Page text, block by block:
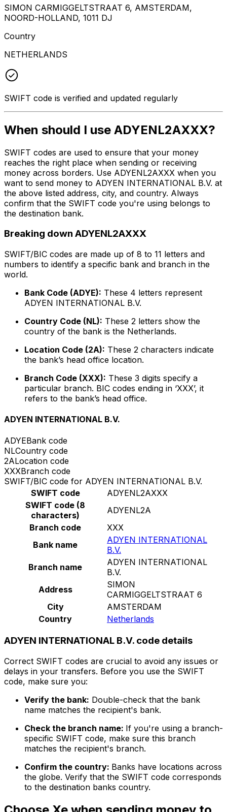
SIMON CARMIGGELTSTRAAT 6, AMSTERDAM,
NOORD-HOLLAND, 1011 DJ
Country
NETHERLANDS
SWIFT code is verified and updated regularly
When should I use ADYENL2AXXX?
SWIFT codes are used to ensure that your money
reaches the right place when sending or receiving
money across borders. Use ADYENL2AXXX when you
want to send money to ADYEN INTERNATIONAL B.V. at
the above listed address, city, and country. Always
confirm that the SWIFT code you're using belongs to
the destination bank.
Breaking down ADYENL2AXXX
SWIFT/BIC codes are made up of 8 to 11 letters and
numbers to identify a specific bank and branch in the
world.
Bank Code (ADYE): These 4 letters represent
ADYEN INTERNATIONAL B.V.
Country Code (NL): These 2 letters show the
country of the bank is the Netherlands.
Location Code (2A): These 2 characters indicate
the bank’s head office location.
Branch Code (XXX): These 3 digits specify a
particular branch. BIC codes ending in ‘XXX’, it
refers to the bank’s head office.
ADYEN INTERNATIONAL B.V.
ADYEBank code
NLCountry code
2ALocation code
XXXBranch code
SWIFT/BIC code for ADYEN INTERNATIONAL B.V.
SWIFT code
ADYENL2AXXX
SWIFT code (8
characters)
ADYENL2A
Branch code
XXX
Bank name
ADYEN INTERNATIONAL
B.V.
Branch name
ADYEN INTERNATIONAL
B.V.
Address
SIMON
CARMIGGELTSTRAAT 6
City
AMSTERDAM
Country
Netherlands
ADYEN INTERNATIONAL B.V. code details
Correct SWIFT codes are crucial to avoid any issues or
delays in your transfers. Before you use the SWIFT
code, make sure you:
Verify the bank: Double-check that the bank
name matches the recipient's bank.
Check the branch name: If you're using a branch-
specific SWIFT code, make sure this branch
matches the recipient's branch.
Confirm the country: Banks have locations across
the globe. Verify that the SWIFT code corresponds
to the destination banks country.